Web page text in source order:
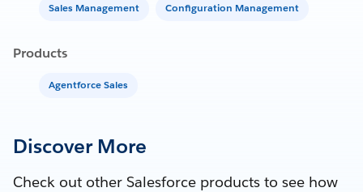
Sales Management Configuration Management
Products
Agentforce Sales
Discover More
Check out other Salesforce products to see how